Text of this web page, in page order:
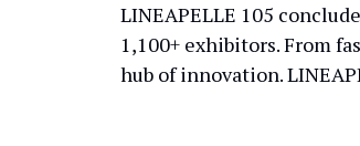
LINEAPELLE 105
1,100+ exhibitors. From
hub of innovation.